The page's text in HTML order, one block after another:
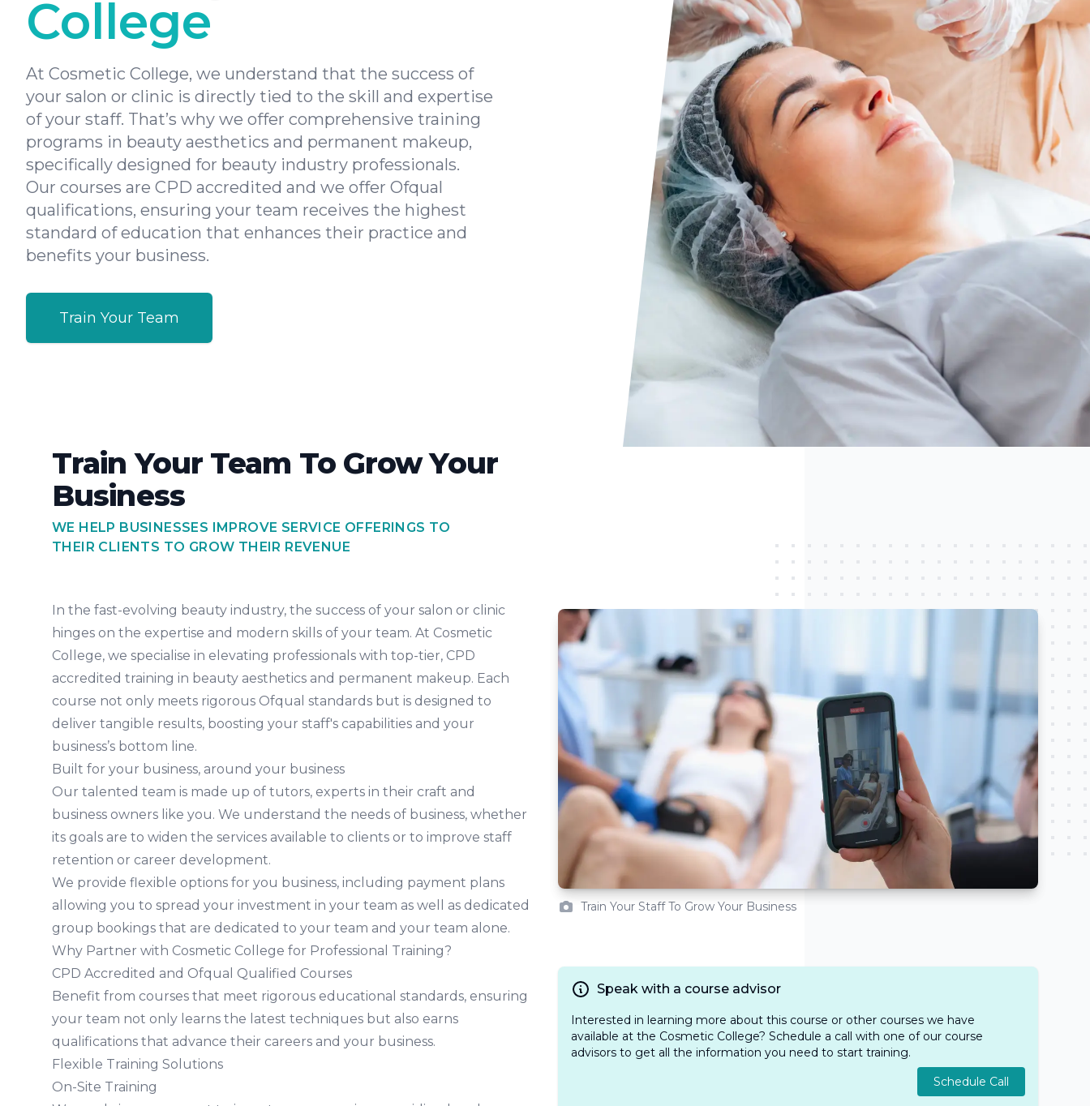
College
At Cosmetic College, we understand that the success of
your salon or clinic is directly tied to the skill and expertise
of your staff. That’s why we offer comprehensive training
programs in beauty aesthetics and permanent makeup,
specifically designed for beauty industry professionals.
Our courses are CPD accredited and we offer Ofqual
qualifications, ensuring your team receives the highest
standard of education that enhances their practice and
benefits your business.
Train Your Team
Train Your Team To Grow Your
Business
WE HELP BUSINESSES IMPROVE SERVICE OFFERINGS TO
THEIR CLIENTS TO GROW THEIR REVENUE
Train Your Staff To Grow Your Business
Speak with a course advisor
Interested in learning more about this course or other courses we have
available at the Cosmetic College? Schedule a call with one of our course
advisors to get all the information you need to start training.
Schedule Call
In the fast-evolving beauty industry, the success of your salon or clinic
hinges on the expertise and modern skills of your team. At Cosmetic
College, we specialise in elevating professionals with top-tier, CPD
accredited training in beauty aesthetics and permanent makeup. Each
course not only meets rigorous Ofqual standards but is designed to
deliver tangible results, boosting your staff's capabilities and your
business’s bottom line.
Built for your business, around your business
Our talented team is made up of tutors, experts in their craft and
business owners like you. We understand the needs of business, whether
its goals are to widen the services available to clients or to improve staff
retention or career development.
We provide flexible options for you business, including payment plans
allowing you to spread your investment in your team as well as dedicated
group bookings that are dedicated to your team and your team alone.
Why Partner with Cosmetic College for Professional Training?
CPD Accredited and Ofqual Qualified Courses
Benefit from courses that meet rigorous educational standards, ensuring
your team not only learns the latest techniques but also earns
qualifications that advance their careers and your business.
Flexible Training Solutions
On-Site Training